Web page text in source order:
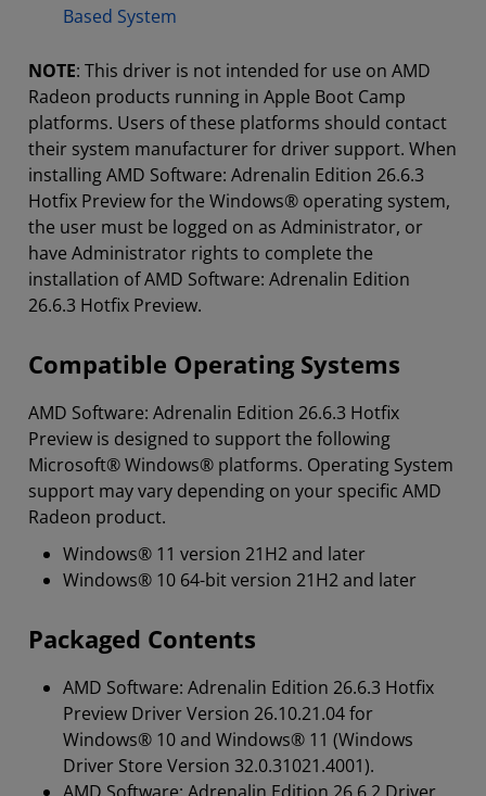
Based System
NOTE: This driver is not intended for use on AMD
Radeon products running in Apple Boot Camp
platforms. Users of these platforms should contact
their system manufacturer for driver support. When
installing AMD Software: Adrenalin Edition 26.6.3
Hotfix Preview for the Windows® operating system,
the user must be logged on as Administrator, or
have Administrator rights to complete the
installation of AMD Software: Adrenalin Edition
26.6.3 Hotfix Preview.
Compatible Operating Systems
AMD Software: Adrenalin Edition 26.6.3 Hotfix
Preview is designed to support the following
Microsoft® Windows® platforms. Operating System
support may vary depending on your specific AMD
Radeon product.
Windows® 11 version 21H2 and later
Windows® 10 64-bit version 21H2 and later
Packaged Contents
AMD Software: Adrenalin Edition 26.6.3 Hotfix
Preview Driver Version 26.10.21.04 for
Windows® 10 and Windows® 11 (Windows
Driver Store Version 32.0.31021.4001).